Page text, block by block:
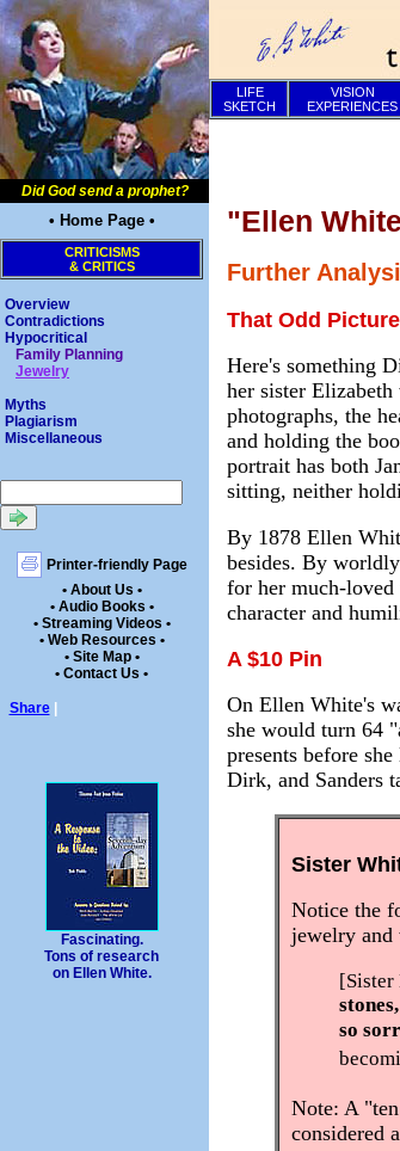
Did God send a prophet?
• Home Page •
CRITICISMS
& CRITICS
Overview
Contradictions
Hypocritical
Family Planning
Jewelry
Myths
Plagiarism
Miscellaneous
Printer-friendly Page
• About Us •
• Audio Books •
• Streaming Videos •
• Web Resources •
• Site Map •
• Contact Us •
Share
Fascinating.
Tons of research
on Ellen White.
LIFE
SKETCH
VISION
EXPERIENCES
"Ellen
Further
That Odd
Here's something
her sister
photographs, the
and holding the
portrait has both
sitting, neither
By 1878 Ellen
besides. By
for her much-
character and
A $10 Pin
On Ellen White's
she would turn 64
presents before
Dirk, and Sanders
Sister
Notice the
jewelry and
[Sister
so
Note: A
considered